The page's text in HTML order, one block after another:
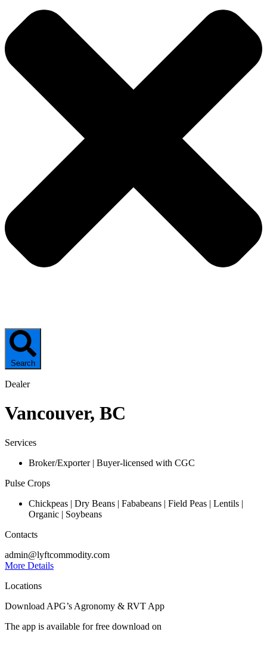
Search
Dealer
Vancouver, BC
Services
Broker/Exporter | Buyer-licensed with CGC
Pulse Crops
Chickpeas | Dry Beans | Fababeans | Field Peas | Lentils |
Organic | Soybeans
Contacts
admin@lyftcommodity.com
More Details
Locations
Download APG’s Agronomy & RVT App
The app is available for free download on